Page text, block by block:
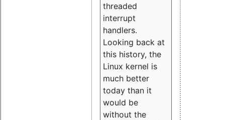
threaded
interrupt
handlers.
Looking back at
this history, the
Linux kernel is
much better
today than it
would be
without the